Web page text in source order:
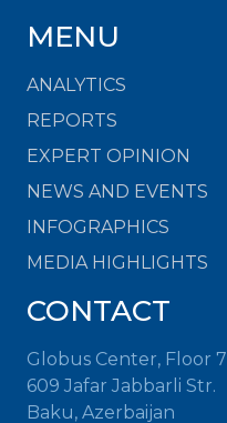
MENU
ANALYTICS
REPORTS
EXPERT OPINION
NEWS AND EVENTS
INFOGRAPHICS
MEDIA HIGHLIGHTS
CONTACT
Globus Center, Floor 7
609 Jafar Jabbarli Str.
Baku, Azerbaijan